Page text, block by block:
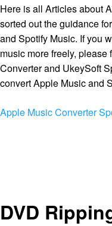
Here is all Articles about
sorted out the guidance
and Spotify Music. If you
music more freely,
Converter and UkeySoft
convert Apple Music and
Apple Music Converter
DVD